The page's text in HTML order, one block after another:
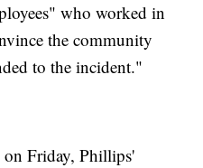
who worked in
the community
to the incident."
Friday, Phillips'